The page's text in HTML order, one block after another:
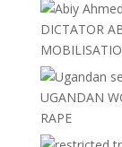
DICTATOR
UGANDAN
RAPE